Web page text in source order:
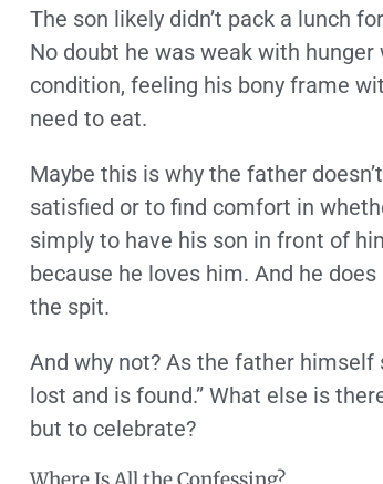
The son likely didn’t pack a lunch
No doubt he was weak with
condition, feeling his bony frame
need to eat.
Maybe this is why the father
satisfied or to find comfort in
simply to have his son in front of
because he loves him. And he
the spit.
And why not? As the father himself
lost and is found.” What else is
but to celebrate?